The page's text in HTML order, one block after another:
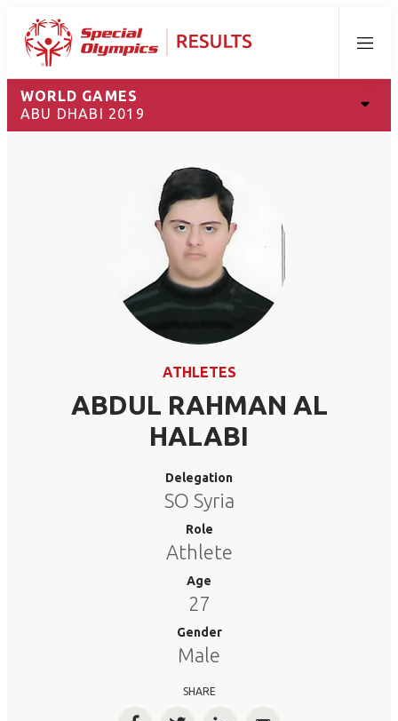
Menu
WORLD GAMES
ABU DHABI 2019
ATHLETES
ABDUL RAHMAN AL
HALABI
Delegation
SO Syria
Role
Athlete
Age
27
Gender
Male
SHARE